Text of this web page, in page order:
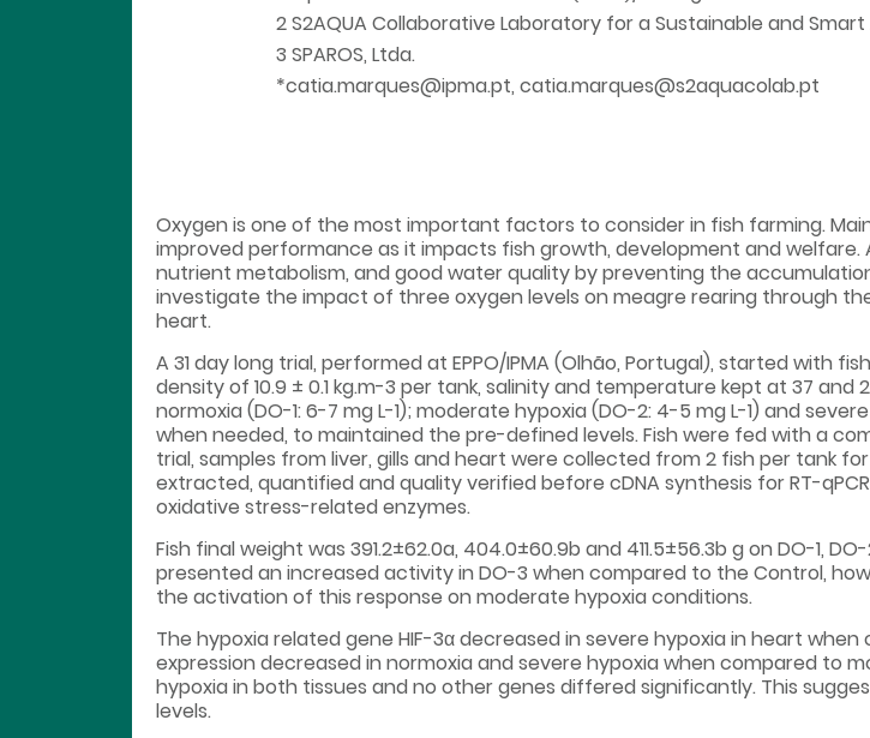
2 S2AQUA Collaborative Laboratory for a Sustainable and
3 SPAROS, Ltda.
*catia.marques@ipma.pt, catia.marques@s2aquacolab.pt
Oxygen is one of the most important factors to consider in fish farming.
improved performance as it impacts fish growth, development and
nutrient metabolism, and good water quality by preventing the
investigate the impact of three oxygen levels on meagre rearing through
heart.
A 31 day long trial, performed at EPPO/IPMA (Olhão, Portugal), started with
density of 10.9 ± 0.1 kg.m-3 per tank, salinity and temperature kept at 37 and
normoxia (DO-1: 6-7 mg L-1); moderate hypoxia (DO-2: 4-5 mg L-1) and
when needed, to maintained the pre-defined levels. Fish were fed with a
trial, samples from liver, gills and heart were collected from 2 fish per tank
extracted, quantified and quality verified before cDNA synthesis for RT-
oxidative stress-related enzymes.
Fish final weight was 391.2±62.0a, 404.0±60.9b and 411.5±56.3b g on DO-1,
presented an increased activity in DO-3 when compared to the Control,
the activation of this response on moderate hypoxia conditions.
The hypoxia related gene HIF-3α decreased in severe hypoxia in heart
expression decreased in normoxia and severe hypoxia when compared to
hypoxia in both tissues and no other genes differed significantly. This
levels.